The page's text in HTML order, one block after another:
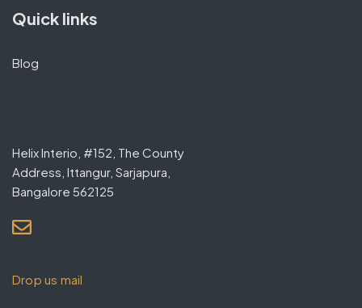
Quick links
Blog
Helix Interio, #152, The County
Address, Ittangur, Sarjapura,
Bangalore 562125
Drop us mail